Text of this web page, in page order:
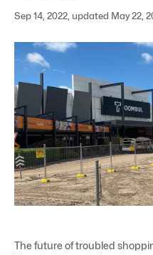
Sep 14, 2022, updated May 22,
The future of troubled